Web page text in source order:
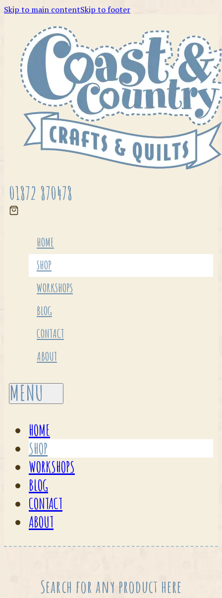
Skip to main contentSkip to footer
01872 870478
HOME
SHOP
WORKSHOPS
BLOG
CONTACT
ABOUT
HOME
SHOP
WORKSHOPS
BLOG
CONTACT
ABOUT
Search for any product here